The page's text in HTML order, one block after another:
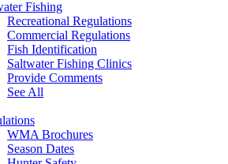
Fishing
Recreational Regulations
Commercial Regulations
Fish Identification
Saltwater Fishing Clinics
Provide Comments
See All
WMA Brochures
Season Dates